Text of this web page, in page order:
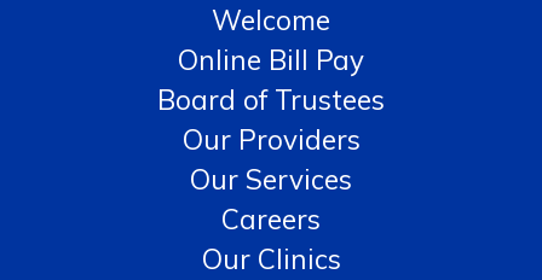
Welcome
Online Bill Pay
Board of Trustees
Our Providers
Our Services
Careers
Our Clinics